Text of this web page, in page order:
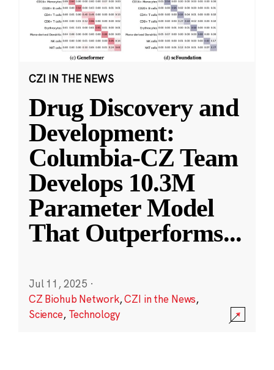
CZI IN THE NEWS
Drug Discovery and
Development:
Columbia-CZ Team
Develops 10.3M
Parameter Model
That Outperforms...
Jul 11, 2025 ·
CZ Biohub Network,CZI in the News,
Science, Technology